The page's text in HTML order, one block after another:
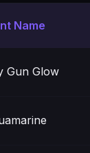
Name
Gun Glow